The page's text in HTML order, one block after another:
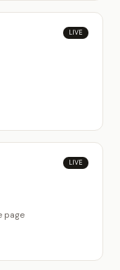
LIVE
LIVE
page